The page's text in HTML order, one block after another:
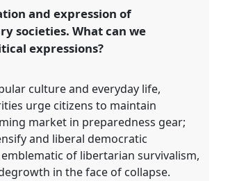
and expression of
societies. What can we
expressions?
culture and everyday life,
urge citizens to maintain
market in preparedness gear;
and liberal democratic
of libertarian survivalism,
in the face of collapse.